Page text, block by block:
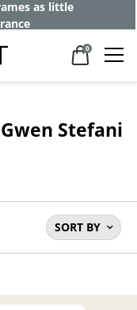
as little
0
Stefani
SORT BY